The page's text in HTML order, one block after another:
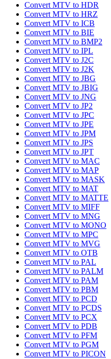
Convert MTV to HDR
Convert MTV to HRZ
Convert MTV to ICB
Convert MTV to BIE
Convert MTV to BMP2
Convert MTV to IPL
Convert MTV to J2C
Convert MTV to J2K
Convert MTV to JBG
Convert MTV to JBIG
Convert MTV to JNG
Convert MTV to JP2
Convert MTV to JPC
Convert MTV to JPE
Convert MTV to JPM
Convert MTV to JPS
Convert MTV to JPT
Convert MTV to MAC
Convert MTV to MAP
Convert MTV to MASK
Convert MTV to MAT
Convert MTV to MATTE
Convert MTV to MIFF
Convert MTV to MNG
Convert MTV to MONO
Convert MTV to MPC
Convert MTV to MVG
Convert MTV to OTB
Convert MTV to PAL
Convert MTV to PALM
Convert MTV to PAM
Convert MTV to PBM
Convert MTV to PCD
Convert MTV to PCDS
Convert MTV to PCX
Convert MTV to PDB
Convert MTV to PFM
Convert MTV to PGM
Convert MTV to PICON